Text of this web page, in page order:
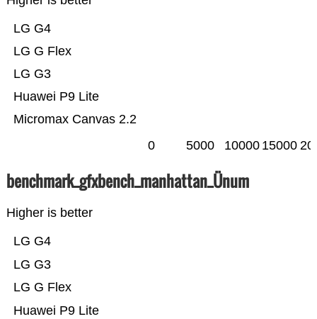
Micromax Canvas 2.2
Huawei P9 Lite
LG G3
LG G Flex
LG G4
0 5000 10000 15000
benchmark_gfxbench_manhattan_Ünum
Higher is better
Huawei P9 Lite
LG G Flex
LG G3
LG G4